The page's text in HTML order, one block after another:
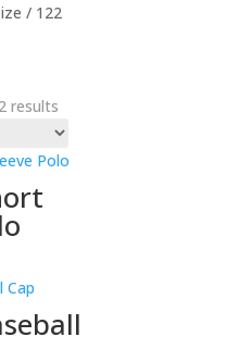
/ 122
results
by
popularity